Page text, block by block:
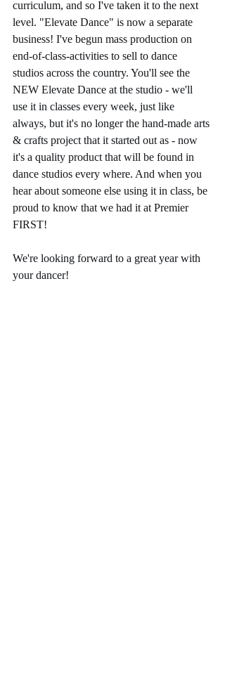
curriculum, and so I've taken it to the next
level. "Elevate Dance" is now a separate
business! I've begun mass production on
end-of-class-activities to sell to dance
studios across the country. You'll see the
NEW Elevate Dance at the studio - we'll
use it in classes every week, just like
always, but it's no longer the hand-made arts
& crafts project that it started out as - now
it's a quality product that will be found in
dance studios every where. And when you
hear about someone else using it in class, be
proud to know that we had it at Premier
FIRST!
We're looking forward to a great year with
your dancer!